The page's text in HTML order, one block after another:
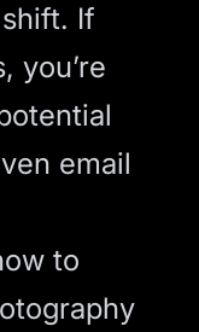
If
you’re
email
to